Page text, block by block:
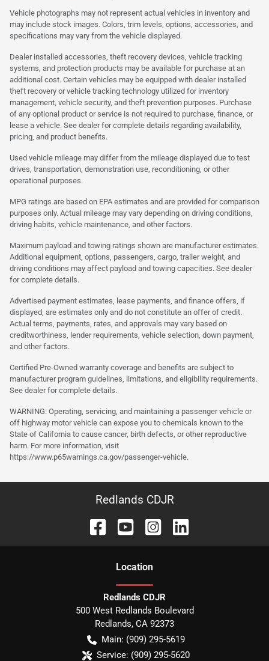
Vehicle photographs may not represent actual vehicles in inventory and
may include stock images. Colors, trim levels, options, accessories, and
specifications may vary from the vehicle displayed.
Dealer installed accessories, theft recovery devices, vehicle tracking
systems, and protection products may be available for purchase at an
additional cost. Certain vehicles may be equipped with dealer installed
theft recovery or vehicle tracking technology utilized for inventory
management, vehicle security, and theft prevention purposes. Purchase
of any optional product or service is not required to purchase, finance, or
lease a vehicle. See dealer for complete details regarding availability,
pricing, and product benefits.
Used vehicle mileage may differ from the mileage displayed due to test
drives, transportation, demonstration use, reconditioning, or other
operational purposes.
MPG ratings are based on EPA estimates and are provided for comparison
purposes only. Actual mileage may vary depending on driving conditions,
driving habits, vehicle maintenance, and other factors.
Maximum payload and towing ratings shown are manufacturer estimates.
Additional equipment, options, passengers, cargo, trailer weight, and
driving conditions may affect payload and towing capacities. See dealer
for complete details.
Advertised payment estimates, lease payments, and finance offers, if
displayed, are estimates only and do not constitute an offer of credit.
Actual terms, payments, rates, and approvals may vary based on
creditworthiness, lender requirements, vehicle selection, down payment,
and other factors.
Certified Pre-Owned warranty coverage and benefits are subject to
manufacturer program guidelines, limitations, and eligibility requirements.
See dealer for complete details.
WARNING: Operating, servicing, and maintaining a passenger vehicle or
off highway motor vehicle can expose you to chemicals known to the
State of California to cause cancer, birth defects, or other reproductive
harm. For more information, visit
https://www.p65warnings.ca.gov/passenger-vehicle.
Redlands CDJR
Location
Redlands CDJR
500 West Redlands Boulevard
Redlands, CA 92373
Main: (909) 295-5619
Service: (909) 295-5620